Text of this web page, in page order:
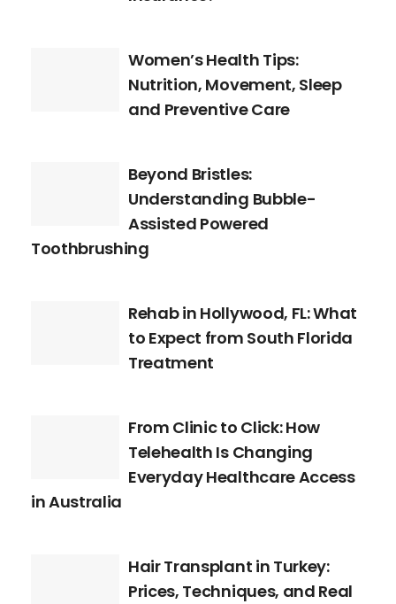
Women’s Health Tips:
Nutrition, Movement, Sleep
and Preventive Care
Beyond Bristles:
Understanding Bubble-
Assisted Powered
Toothbrushing
Rehab in Hollywood, FL: What
to Expect from South Florida
Treatment
From Clinic to Click: How
Telehealth Is Changing
Everyday Healthcare Access
in Australia
Hair Transplant in Turkey:
Prices, Techniques, and Real